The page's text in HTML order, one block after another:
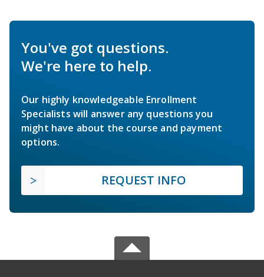
You've got questions.
We're here to help.
Our highly knowledgeable Enrollment
Specialists will answer any questions you
might have about the course and payment
options.
REQUEST INFO